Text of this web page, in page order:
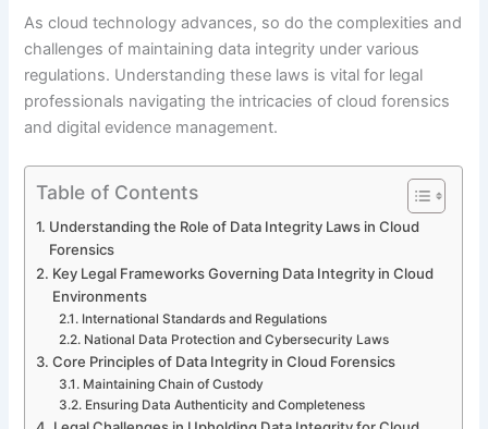
As cloud technology advances, so do the complexities and
challenges of maintaining data integrity under various
regulations. Understanding these laws is vital for legal
professionals navigating the intricacies of cloud forensics
and digital evidence management.
Table of Contents
Understanding the Role of Data Integrity Laws in Cloud
Forensics
Key Legal Frameworks Governing Data Integrity in Cloud
Environments
International Standards and Regulations
National Data Protection and Cybersecurity Laws
Core Principles of Data Integrity in Cloud Forensics
Maintaining Chain of Custody
Ensuring Data Authenticity and Completeness